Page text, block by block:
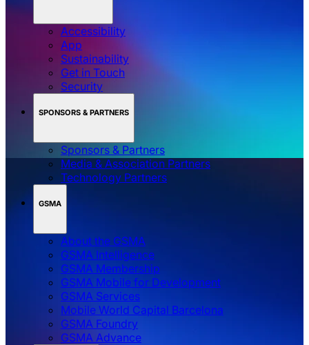
Accessibility
App
Sustainability
Get in Touch
Security
SPONSORS & PARTNERS
Sponsors & Partners
Media & Association Partners
Technology Partners
GSMA
About the GSMA
GSMA Intelligence
GSMA Membership
GSMA Mobile for Development
GSMA Services
Mobile World Capital Barcelona
GSMA Foundry
GSMA Advance